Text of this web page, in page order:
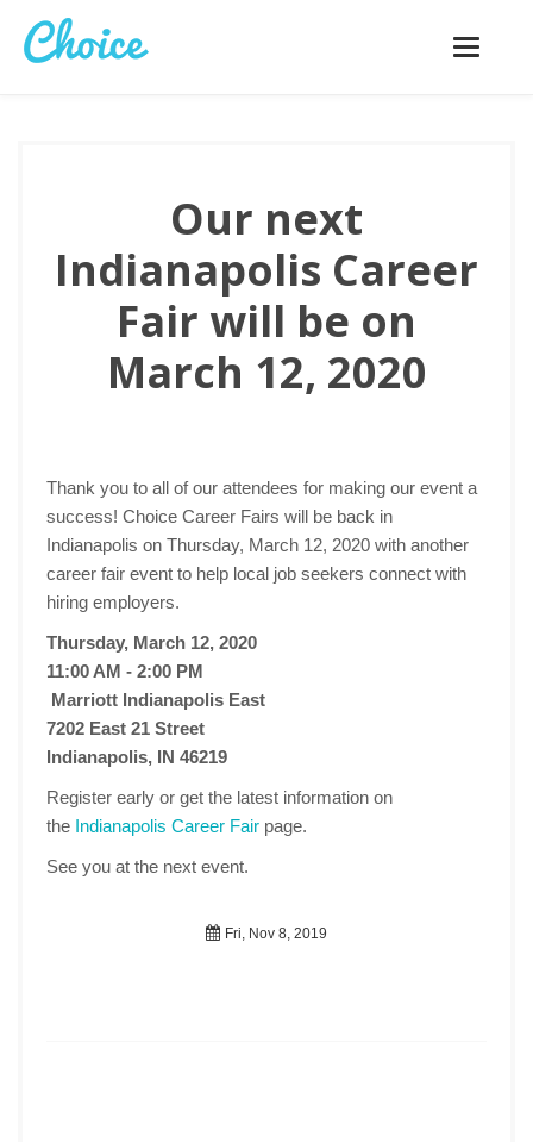
Toggle
Our next
Indianapolis Career
Fair will be on
March 12, 2020
Thank you to all of our attendees for making our event a
success! Choice Career Fairs will be back in
Indianapolis on Thursday, March 12, 2020 with another
career fair event to help local job seekers connect with
hiring employers.
Thursday, March 12, 2020
11:00 AM - 2:00 PM
Marriott Indianapolis East
7202 East 21 Street
Indianapolis, IN 46219
Register early or get the latest information on
the Indianapolis Career Fair page.
See you at the next event.
Fri, Nov 8, 2019